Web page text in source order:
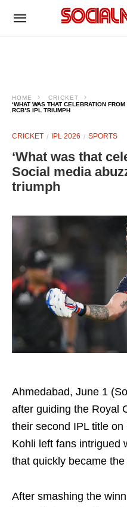
HOME
CRICKET
‘WHAT WAS THAT CELEBRATION
RCB’S IPL TRIUMPH
CRICKET IPL 2026 SPORTS
‘What was that
Social media
triumph
Ahmedabad, June 1
after guiding the Royal
their second IPL title
Kohli left fans intrigued
that quickly became
After smashing the